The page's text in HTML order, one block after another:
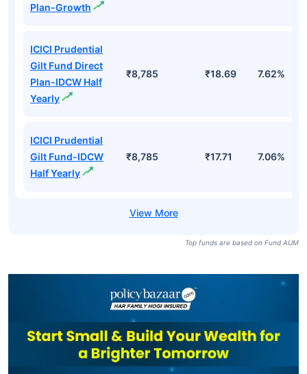
Plan-Growth
ICICI Prudential
Gilt Fund Direct
Plan-IDCW Half
Yearly
₹8,785 ₹18.69 7.62%
ICICI Prudential
Gilt Fund-IDCW
Half Yearly
₹8,785 ₹17.71 7.06%
Top funds are based on Fund AUM